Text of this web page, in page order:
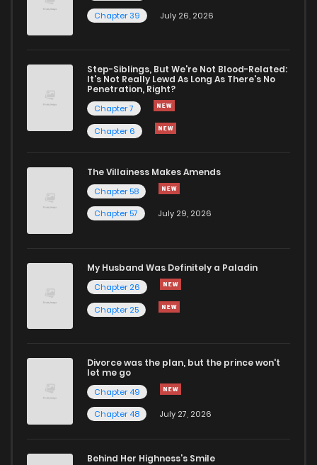
Chapter 39
July 26, 2026
Step-Siblings, But We're Not Blood-Related:
It's Not Really Lewd As Long As There's No
Penetration, Right?
Chapter 7
Chapter 6
The Villainess Makes Amends
Chapter 58
Chapter 57
July 29, 2026
My Husband Was Definitely a Paladin
Chapter 26
Chapter 25
Divorce was the plan, but the prince won't
let me go
Chapter 49
Chapter 48
July 27, 2026
Behind Her Highness’s Smile